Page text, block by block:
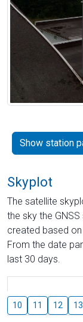
Show station
Skyplot
The satellite
the sky the
created based
From the date
last 30 days.
10 11 12 13